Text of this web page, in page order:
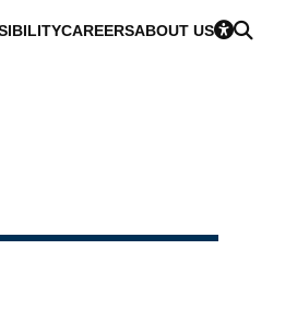
CAREERSABOUT US